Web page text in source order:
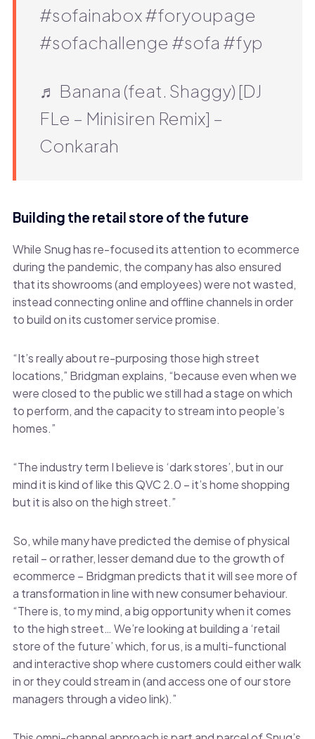
#sofainabox #foryoupage
#sofachallenge #sofa #fyp
♬ Banana (feat. Shaggy) [DJ
FLe – Minisiren Remix] –
Conkarah
Building the retail store of the future
While Snug has re-focused its attention to ecommerce
during the pandemic, the company has also ensured
that its showrooms (and employees) were not wasted,
instead connecting online and offline channels in order
to build on its customer service promise.
“It’s really about re-purposing those high street
locations,” Bridgman explains, “because even when we
were closed to the public we still had a stage on which
to perform, and the capacity to stream into people’s
homes.”
“The industry term I believe is ‘dark stores’, but in our
mind it is kind of like this QVC 2.0 – it’s home shopping
but it is also on the high street.”
So, while many have predicted the demise of physical
retail – or rather, lesser demand due to the growth of
ecommerce – Bridgman predicts that it will see more of
a transformation in line with new consumer behaviour.
“There is, to my mind, a big opportunity when it comes
to the high street… We’re looking at building a ‘retail
store of the future’ which, for us, is a multi-functional
and interactive shop where customers could either walk
in or they could stream in (and access one of our store
managers through a video link).”